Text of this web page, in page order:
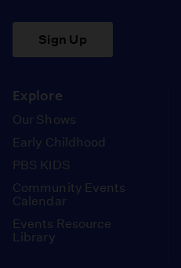
Sign Up
Explore
Our Shows
Early Childhood
PBS KIDS
Community Events
Calendar
Events Resource
Library